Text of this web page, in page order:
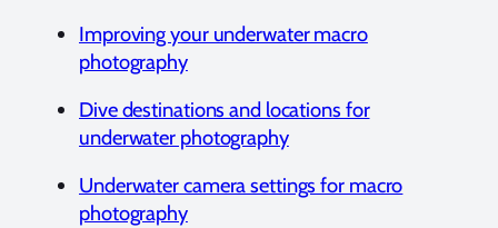
Improving your underwater macro
photography
Dive destinations and locations for
underwater photography
Underwater camera settings for macro
photography